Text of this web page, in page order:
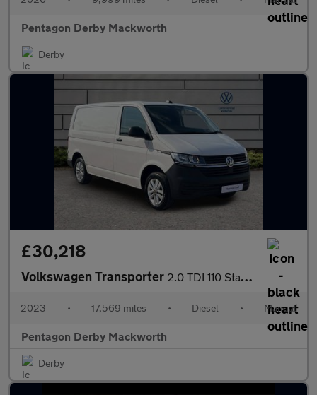
Pentagon Derby Mackworth
Derby
£30,218
Volkswagen Transporter 2.0 TDI 110 Startline Van
2023 • 17,569 miles • Diesel • Manual
Pentagon Derby Mackworth
Derby